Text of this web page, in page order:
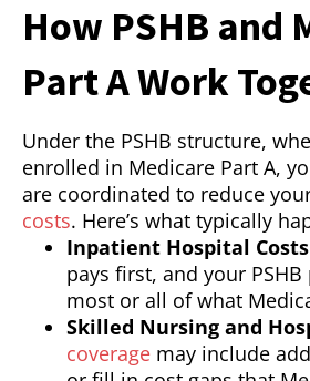
How PSHB and
Part A Work
Under the PSHB structure,
enrolled in Medicare Part A,
are coordinated to reduce
costs. Here’s what typically
Inpatient Hospital Costs
pays first, and your
most or all of what
Skilled Nursing and
coverage may include